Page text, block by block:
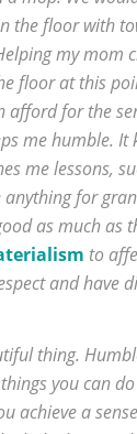
the floor with
my mom
floor at this
afford for the
me humble. It
me lessons,
anything for
as much as
to
and have
thing.
you can
achieve a